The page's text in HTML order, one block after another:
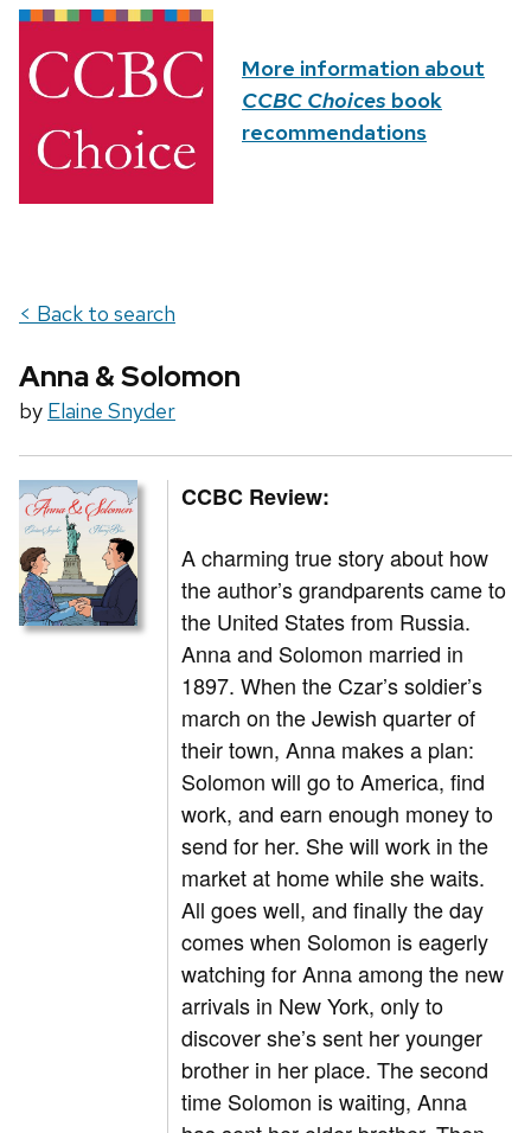
More information about
CCBC Choices book
recommendations
< Back to search
Anna & Solomon
by Elaine Snyder
CCBC Review:
A charming true story about how
the author’s grandparents came to
the United States from Russia.
Anna and Solomon married in
1897. When the Czar’s soldier’s
march on the Jewish quarter of
their town, Anna makes a plan:
Solomon will go to America, find
work, and earn enough money to
send for her. She will work in the
market at home while she waits.
All goes well, and finally the day
comes when Solomon is eagerly
watching for Anna among the new
arrivals in New York, only to
discover she’s sent her younger
brother in her place. The second
time Solomon is waiting, Anna